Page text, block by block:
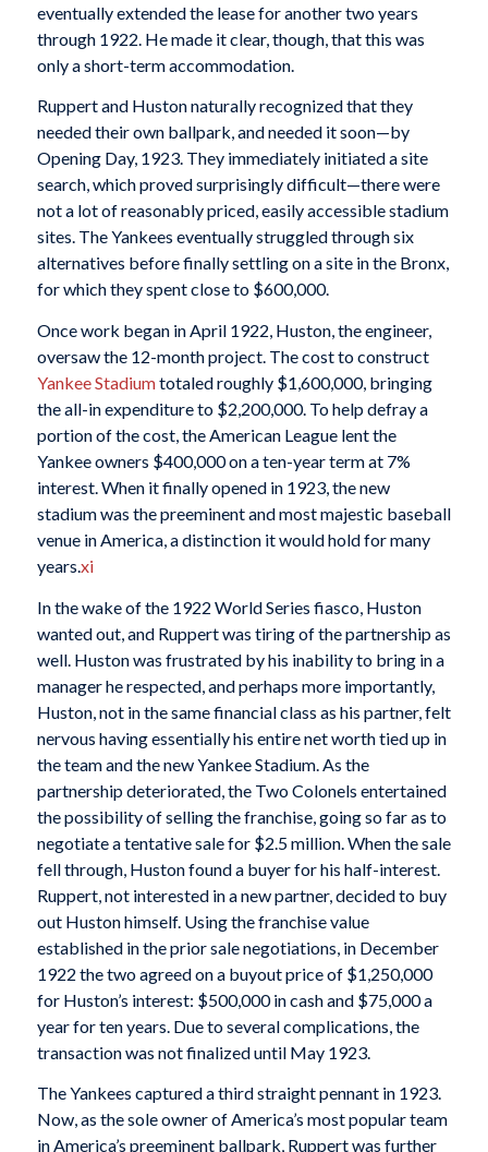
eventually extended the lease for another two years
through 1922. He made it clear, though, that this was
only a short-term accommodation.
Ruppert and Huston naturally recognized that they
needed their own ballpark, and needed it soon—by
Opening Day, 1923. They immediately initiated a site
search, which proved surprisingly difficult—there were
not a lot of reasonably priced, easily accessible stadium
sites. The Yankees eventually struggled through six
alternatives before finally settling on a site in the Bronx,
for which they spent close to $600,000.
Once work began in April 1922, Huston, the engineer,
oversaw the 12-month project. The cost to construct
Yankee Stadiumtotaled roughly $1,600,000, bringing
the all-in expenditure to $2,200,000. To help defray a
portion of the cost, the American League lent the
Yankee owners $400,000 on a ten-year term at 7%
interest. When it finally opened in 1923, the new
stadium was the preeminent and most majestic baseball
venue in America, a distinction it would hold for many
years.xi
In the wake of the 1922 World Series fiasco, Huston
wanted out, and Ruppert was tiring of the partnership as
well. Huston was frustrated by his inability to bring in a
manager he respected, and perhaps more importantly,
Huston, not in the same financial class as his partner, felt
nervous having essentially his entire net worth tied up in
the team and the new Yankee Stadium. As the
partnership deteriorated, the Two Colonels entertained
the possibility of selling the franchise, going so far as to
negotiate a tentative sale for $2.5 million. When the sale
fell through, Huston found a buyer for his half-interest.
Ruppert, not interested in a new partner, decided to buy
out Huston himself. Using the franchise value
established in the prior sale negotiations, in December
1922 the two agreed on a buyout price of $1,250,000
for Huston’s interest: $500,000 in cash and $75,000 a
year for ten years. Due to several complications, the
transaction was not finalized until May 1923.
The Yankees captured a third straight pennant in 1923.
Now, as the sole owner of America’s most popular team
in America’s preeminent ballpark, Ruppert was further